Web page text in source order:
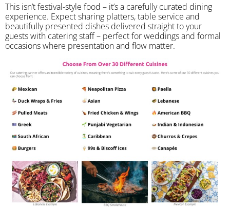
​This isn’t festival-style food – it’s a carefully curated dining
experience. Expect sharing platters, table service and
beautifully presented dishes delivered straight to your
guests with catering staff – perfect for weddings and formal
occasions where presentation and flow matter.